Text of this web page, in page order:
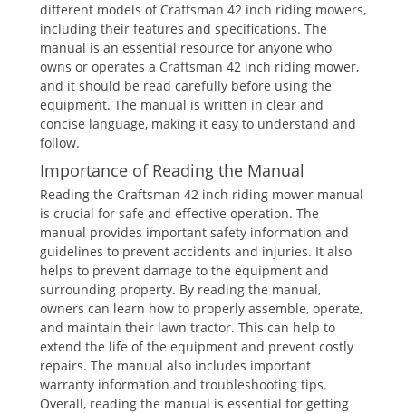
different models of Craftsman 42 inch riding mowers,
including their features and specifications. The
manual is an essential resource for anyone who
owns or operates a Craftsman 42 inch riding mower,
and it should be read carefully before using the
equipment. The manual is written in clear and
concise language, making it easy to understand and
follow.
Importance of Reading the Manual
Reading the Craftsman 42 inch riding mower manual
is crucial for safe and effective operation. The
manual provides important safety information and
guidelines to prevent accidents and injuries. It also
helps to prevent damage to the equipment and
surrounding property. By reading the manual,
owners can learn how to properly assemble, operate,
and maintain their lawn tractor. This can help to
extend the life of the equipment and prevent costly
repairs. The manual also includes important
warranty information and troubleshooting tips.
Overall, reading the manual is essential for getting